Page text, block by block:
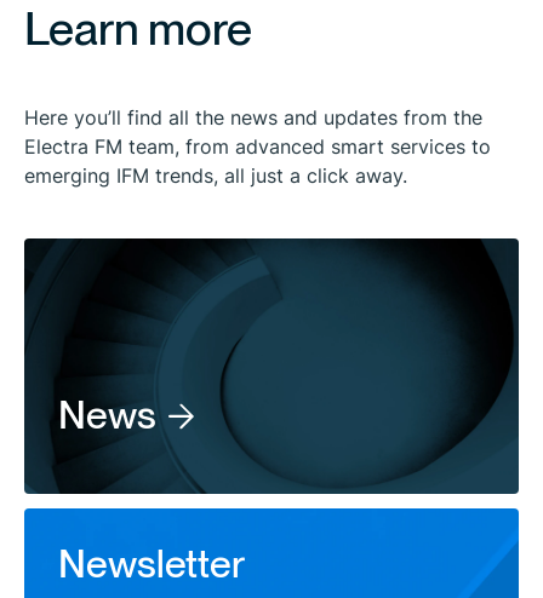
Learn more
Here you’ll find all the news and updates from the
Electra FM team, from advanced smart services to
emerging IFM trends, all just a click away.
News
Newsletter